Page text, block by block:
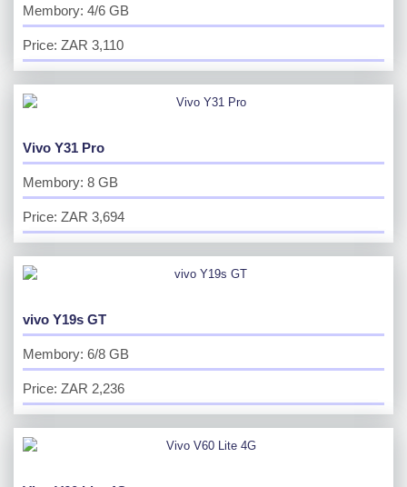
Membory: 4/6 GB
Price: ZAR 3,110
Vivo Y31 Pro
Membory: 8 GB
Price: ZAR 3,694
vivo Y19s GT
Membory: 6/8 GB
Price: ZAR 2,236